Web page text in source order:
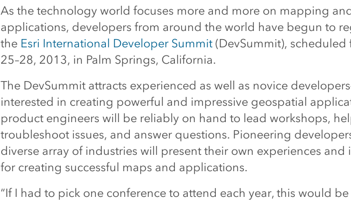
As the technology world focuses more and more on mapping
applications, developers from around the world have begun to
the Esri International Developer Summit(DevSummit), scheduled
25–28, 2013, in Palm Springs, California.
The DevSummit attracts experienced as well as novice
interested in creating powerful and impressive geospatial
product engineers will be reliably on hand to lead workshops,
troubleshoot issues, and answer questions. Pioneering
diverse array of industries will present their own experiences and
for creating successful maps and applications.
“If I had to pick one conference to attend each year, this would be